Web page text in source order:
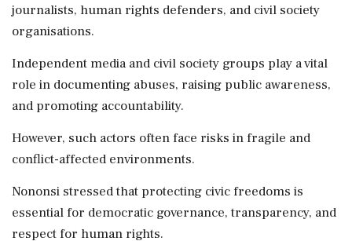
journalists, human rights defenders, and civil society
organisations.
Independent media and civil society groups play a vital
role in documenting abuses, raising public awareness,
and promoting accountability.
However, such actors often face risks in fragile and
conflict-affected environments.
Nononsi stressed that protecting civic freedoms is
essential for democratic governance, transparency, and
respect for human rights.